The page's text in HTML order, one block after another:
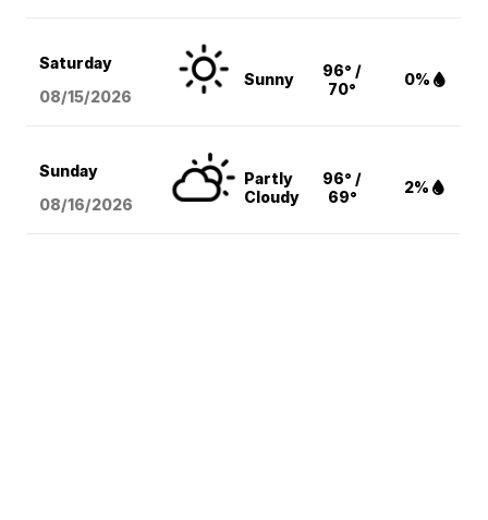
Saturday
08/15/2026
Sunny
96° /
70°
0%
Sunday
08/16/2026
Partly
Cloudy
96° /
69°
2%